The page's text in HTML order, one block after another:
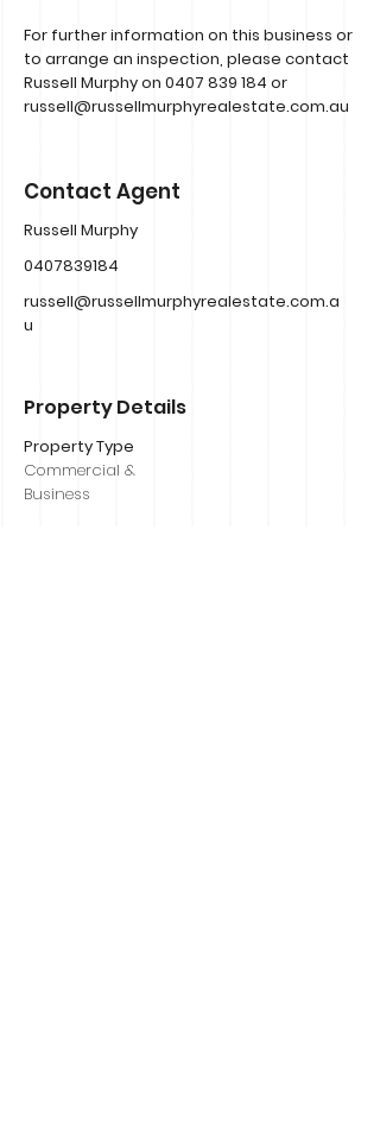
For further information on this business or
to arrange an inspection, please contact
Russell Murphy on 0407 839 184 or
russell@russellmurphyrealestate.com.au
Contact Agent
Russell Murphy
0407839184
russell@russellmurphyrealestate.com.a
u
Property Details
Property Type
Commercial &
Business